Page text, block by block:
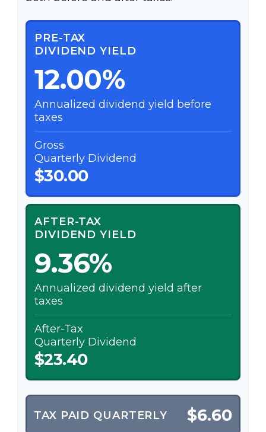
PRE-TAX
DIVIDEND YIELD
12.00%
Annualized dividend yield before
taxes
Gross
Quarterly Dividend
$30.00
AFTER-TAX
DIVIDEND YIELD
9.36%
Annualized dividend yield after
taxes
After-Tax
Quarterly Dividend
$23.40
TAX PAID QUARTERLY $6.60